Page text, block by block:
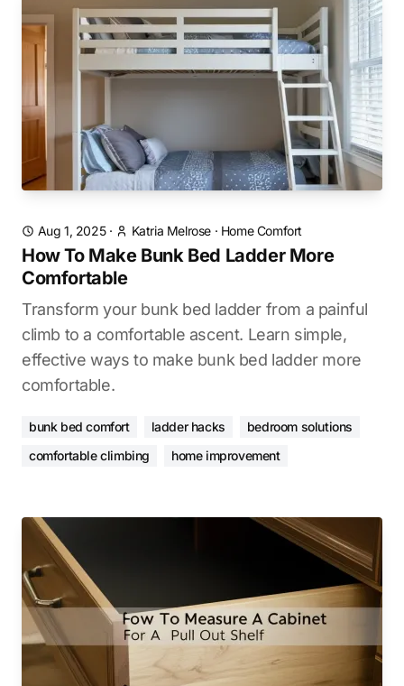
Aug 1, 2025· Katria Melrose · Home Comfort
How To Make Bunk Bed Ladder More
Comfortable
Transform your bunk bed ladder from a painful
climb to a comfortable ascent. Learn simple,
effective ways to make bunk bed ladder more
comfortable.
bunk bed comfort ladder hacks
bedroom solutions
comfortable climbing
home improvement